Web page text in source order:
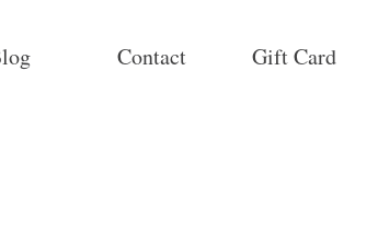
Contact Gift Card